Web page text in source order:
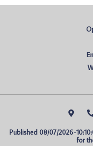
Published 08/07/2026-
for